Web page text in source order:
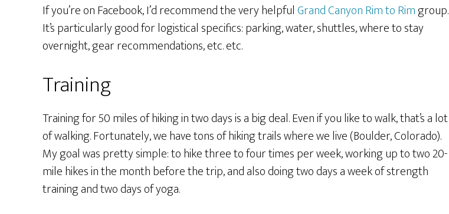
If you’re on Facebook, I’d recommend the very helpfulGrand Canyon Rim to Rimgroup.
It’s particularly good for logistical specifics: parking, water, shuttles, where to stay
overnight, gear recommendations, etc. etc.
Training
Training for 50 miles of hiking in two days is a big deal. Even if you like to walk, that’s a lot
of walking. Fortunately, we have tons of hiking trails where we live (Boulder, Colorado).
My goal was pretty simple: to hike three to four times per week, working up to two 20-
mile hikes in the month before the trip, and also doing two days a week of strength
training and two days of yoga.